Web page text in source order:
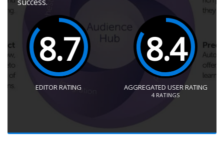
8.7
EDITOR RATING
8.4
AGGREGATED USER RATING
4RATINGS